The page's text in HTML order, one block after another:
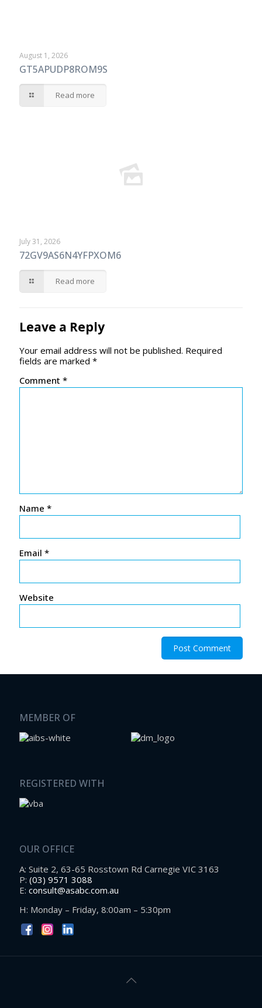
August 1, 2026
GT5APUDP8ROM9S
Read more
July 31, 2026
72GV9AS6N4YFPXOM6
Read more
Leave a Reply
Your email address will not be published. Required
fields are marked *
Comment *
Name *
Email *
Website
MEMBER OF
REGISTERED WITH
OUR OFFICE
A: Suite 2, 63-65 Rosstown Rd Carnegie VIC 3163
P: (03) 9571 3088
E: consult@asabc.com.au
H: Monday – Friday, 8:00am – 5:30pm